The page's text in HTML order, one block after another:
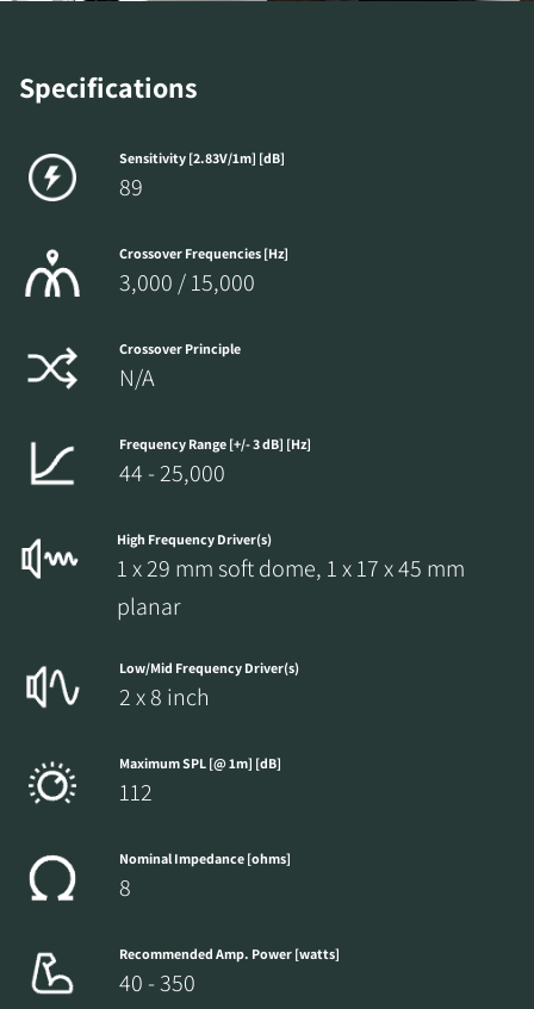
Specifications
Sensitivity [2.83V/1m] [dB]
89
Crossover Frequencies [Hz]
3,000 / 15,000
Crossover Principle
N/A
Frequency Range [+/- 3 dB] [Hz]
44 - 25,000
High Frequency Driver(s)
1 x 29 mm soft dome, 1 x 17 x 45 mm
planar
Low/Mid Frequency Driver(s)
2 x 8 inch
Maximum SPL [@ 1m] [dB]
112
Nominal Impedance [ohms]
8
Recommended Amp. Power [watts]
40 - 350